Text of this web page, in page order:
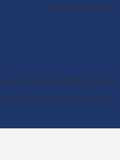
Restaurant Law
we're always ready to take
form below to contact one